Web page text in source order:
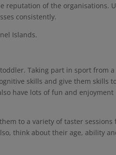
reputation of the organisations.
consistently.
Islands.
Taking part in sport from a
skills and give them skills
have lots of fun and enjoyment
to a variety of taster sessions
think about their age, ability